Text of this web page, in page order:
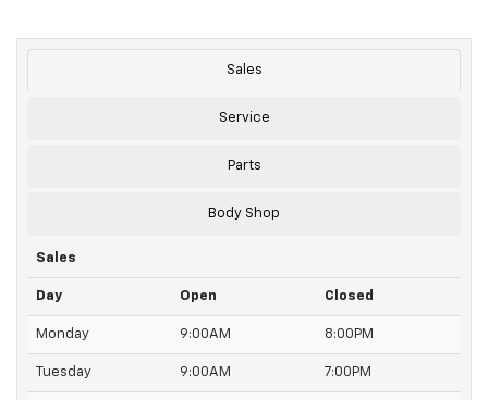
Sales
Service
Parts
Body Shop
Sales
Day Open Closed
Monday 9:00AM 8:00PM
Tuesday 9:00AM 7:00PM